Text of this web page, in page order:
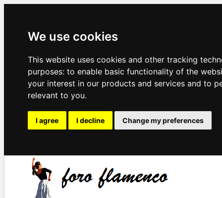
We use cookies
This website uses cookies and other tracking
purposes: to enable basic functionality of the
your interest in our products and services and to
relevant to you.
I agree I decline Change my preferences